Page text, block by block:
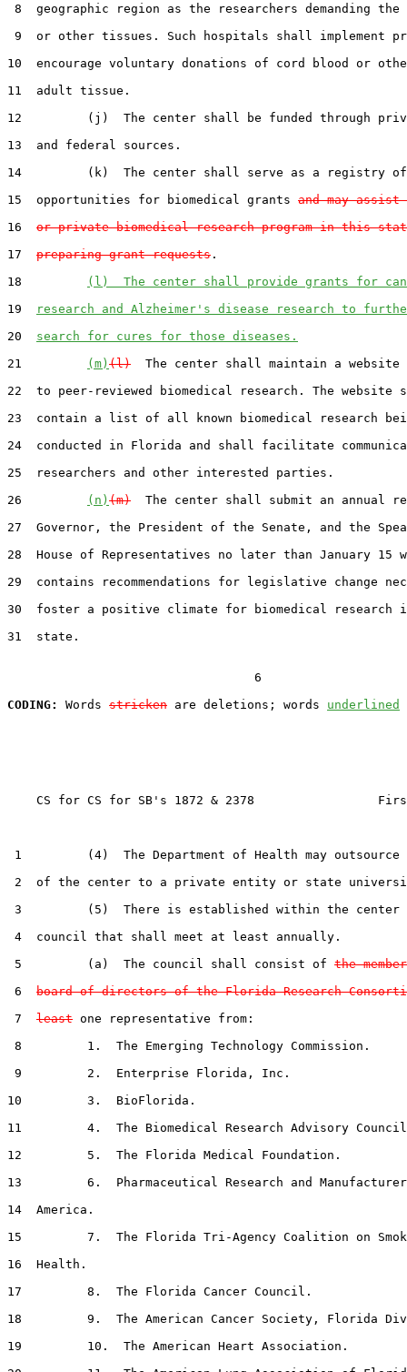
8  geographic region as the researchers demanding
9  or other tissues. Such hospitals shall implement
10  encourage voluntary donations of cord blood or
11  adult tissue.
12         (j)  The center shall be funded through
13  and federal sources.
14         (k)  The center shall serve as a registry of
15  opportunities for biomedical grants and may
16 or private biomedical research program in this
17 preparing grant requests .
18
(l)  The center shall provide grants for
19
research and Alzheimer's disease research to
20 search for cures for those diseases.
21
(m) (l)
The center shall maintain a website
22  to peer-reviewed biomedical research. The website
23  contain a list of all known biomedical research
24  conducted in Florida and shall facilitate
25  researchers and other interested parties.
26
(n) (m)
The center shall submit an annual
27  Governor, the President of the Senate, and the
28  House of Representatives no later than January 15
29  contains recommendations for legislative change
30  foster a positive climate for biomedical research
31  state.
                                  6
CODING:
Words stricken are deletions; words underlined
CS for CS for SB's 1872 & 2378
1         (4)  The Department of Health may outsource
2  of the center to a private entity or state
3         (5)  There is established within the center
4  council that shall meet at least annually.
5         (a)  The council shall consist of the
6 board of directors of the Florida Research
7 least one representative from:
8         1.  The Emerging Technology Commission.
9         2.  Enterprise Florida, Inc.
10         3.  BioFlorida.
11         4.  The Biomedical Research Advisory
12         5.  The Florida Medical Foundation.
13         6.  Pharmaceutical Research and
14  America.
15         7.  The Florida Tri-Agency Coalition on
16  Health.
17         8.  The Florida Cancer Council.
18         9.  The American Cancer Society, Florida
19         10.  The American Heart Association.